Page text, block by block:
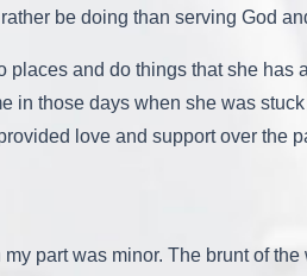
be doing than serving God
and do things that she
in those days when she was
love and support over the
part was minor. The brunt of